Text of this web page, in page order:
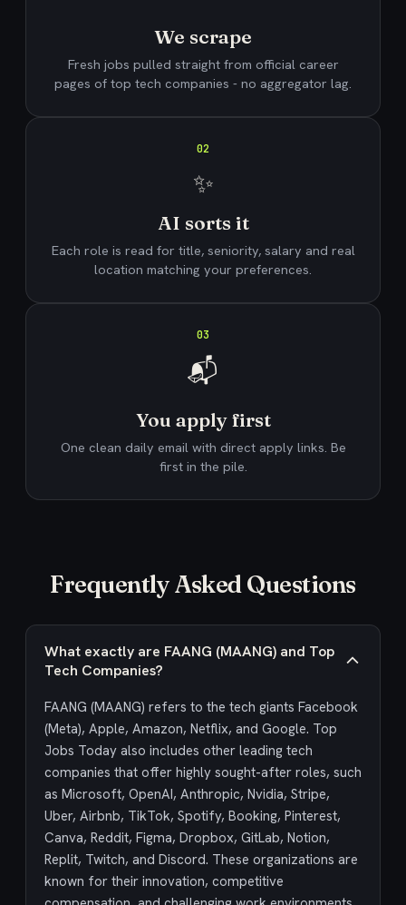
We scrape
Fresh jobs pulled straight from official career
pages of top tech companies - no aggregator lag.
02
✨
AI sorts it
Each role is read for title, seniority, salary and real
location matching your preferences.
03
📬
You apply first
One clean daily email with direct apply links. Be
first in the pile.
Frequently Asked Questions
What exactly are FAANG (MAANG) and Top
Tech Companies?
FAANG (MAANG) refers to the tech giants Facebook
(Meta), Apple, Amazon, Netflix, and Google. Top
Jobs Today also includes other leading tech
companies that offer highly sought-after roles, such
as Microsoft, OpenAI, Anthropic, Nvidia, Stripe,
Uber, Airbnb, TikTok, Spotify, Booking, Pinterest,
Canva, Reddit, Figma, Dropbox, GitLab, Notion,
Replit, Twitch, and Discord. These organizations are
known for their innovation, competitive